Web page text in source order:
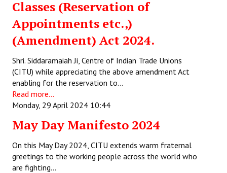
Classes (Reservation of
Appointments etc.,)
(Amendment) Act 2024.
Shri. Siddaramaiah Ji, Centre of Indian Trade Unions
(CITU) while appreciating the above amendment Act
enabling for the reservation to…
Read more...
Monday, 29 April 2024 10:44
May Day Manifesto 2024
On this May Day 2024, CITU extends warm fraternal
greetings to the working people across the world who
are fighting…